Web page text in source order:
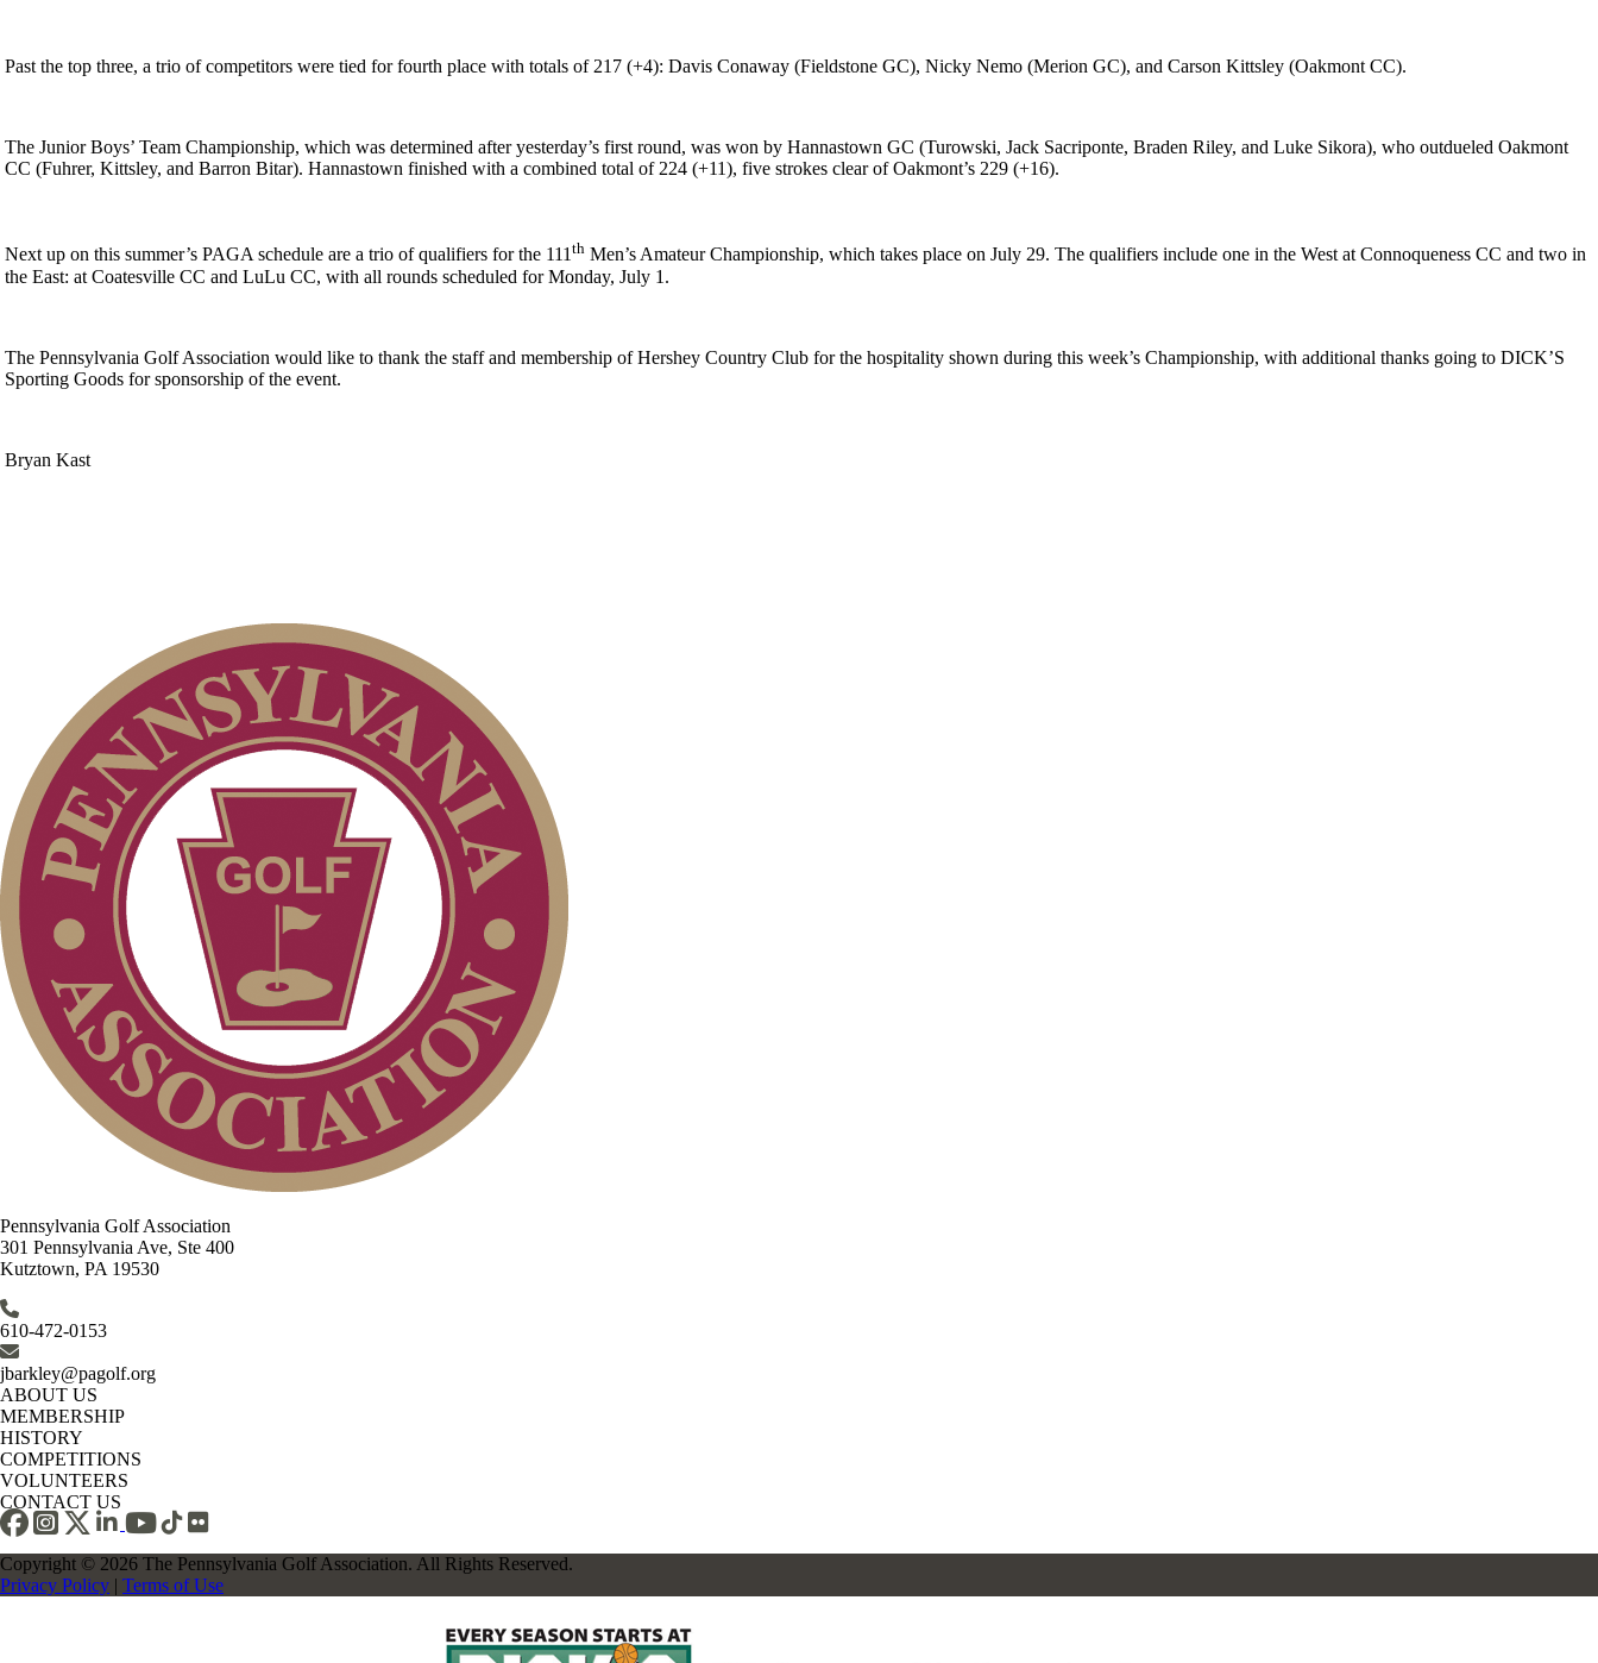
Past the top three, a trio of competitors were tied for fourth place with totals of 217 (+4): Davis Conaway (Fieldstone GC), Nicky Nemo (Merion GC), and Carson Kittsley (Oakmont CC).
The Junior Boys’ Team Championship, which was determined after yesterday’s first round, was won by Hannastown GC (Turowski, Jack Sacriponte, Braden Riley, and Luke Sikora), who outdueled Oakmont
CC (Fuhrer, Kittsley, and Barron Bitar). Hannastown finished with a combined total of 224 (+11), five strokes clear of Oakmont’s 229 (+16).
Next up on this summer’s PAGA schedule are a trio of qualifiers for the 111th Men’s Amateur Championship, which takes place on July 29. The qualifiers include one in the West at Connoqueness CC and two in
the East: at Coatesville CC and LuLu CC, with all rounds scheduled for Monday, July 1.
The Pennsylvania Golf Association would like to thank the staff and membership of Hershey Country Club for the hospitality shown during this week’s Championship, with additional thanks going to DICK’S
Sporting Goods for sponsorship of the event.
Bryan Kast
Pennsylvania Golf Association
301 Pennsylvania Ave, Ste 400
Kutztown, PA 19530
610-472-0153
jbarkley@pagolf.org
ABOUT US
MEMBERSHIP
HISTORY
COMPETITIONS
VOLUNTEERS
CONTACT US
Copyright © 2026 The Pennsylvania Golf Association. All Rights Reserved.
Privacy Policy | Terms of Use